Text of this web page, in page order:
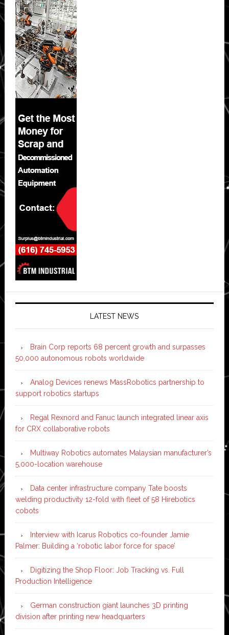
LATEST NEWS
Brain Corp reports 68 percent growth and surpasses
50,000 autonomous robots worldwide
Analog Devices renews MassRobotics partnership to
support robotics startups
Regal Rexnord and Fanuc launch integrated linear axis
for CRX collaborative robots
Multiway Robotics automates Malaysian manufacturer’s
5,000-location warehouse
Data center infrastructure company Tate boosts
welding productivity 12-fold with fleet of 58 Hirebotics
cobots
Interview with Icarus Robotics co-founder Jamie
Palmer: Building a ‘robotic labor force for space’
Digitizing the Shop Floor: Job Tracking vs. Full
Production Intelligence
German construction giant launches 3D printing
division after printing new headquarters